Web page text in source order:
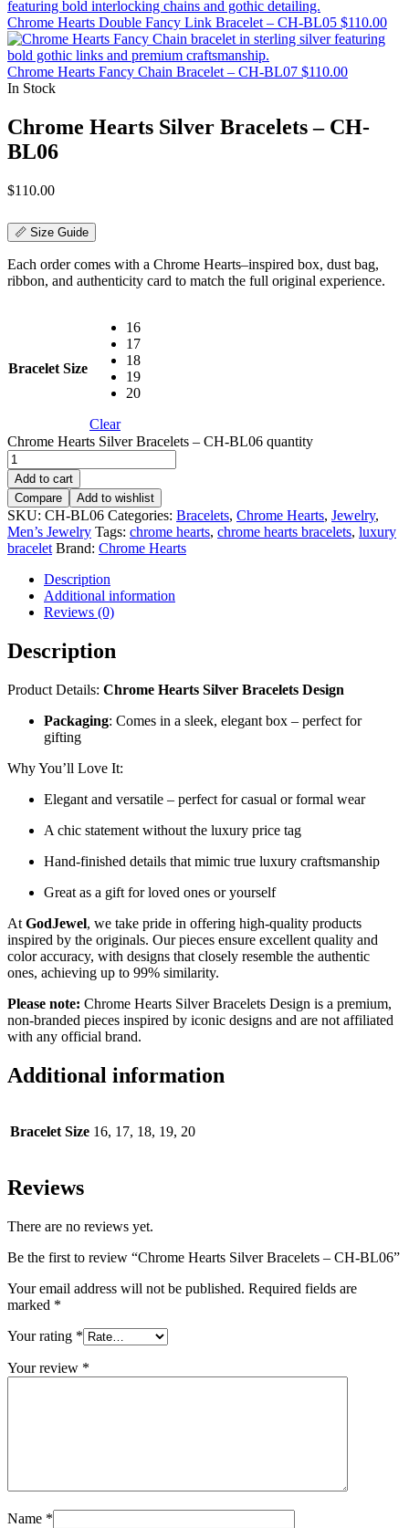
Chrome Hearts Double Fancy Link Bracelet – CH-BL05 $110.00
Chrome Hearts Fancy Chain Bracelet – CH-BL07 $110.00
In Stock
Chrome Hearts Silver Bracelets – CH-
BL06
$110.00
📏 Size Guide
Each order comes with a Chrome Hearts–inspired box, dust bag,
ribbon, and authenticity card to match the full original experience.
Bracelet Size
16
17
18
19
20
Clear
Chrome Hearts Silver Bracelets – CH-BL06 quantity
Add to cart
Compare
Add to wishlist
SKU: CH-BL06 Categories: Bracelets, Chrome Hearts, Jewelry,
Men’s Jewelry Tags: chrome hearts, chrome hearts bracelets, luxury
bracelet Brand: Chrome Hearts
Description
Additional information
Reviews (0)
Description
Product Details: Chrome Hearts Silver Bracelets Design
Packaging: Comes in a sleek, elegant box – perfect for
gifting
Why You’ll Love It:
Elegant and versatile – perfect for casual or formal wear
A chic statement without the luxury price tag
Hand-finished details that mimic true luxury craftsmanship
Great as a gift for loved ones or yourself
At GodJewel, we take pride in offering high-quality products
inspired by the originals. Our pieces ensure excellent quality and
color accuracy, with designs that closely resemble the authentic
ones, achieving up to 99% similarity.
Please note: Chrome Hearts Silver Bracelets Design is a premium,
non-branded pieces inspired by iconic designs and are not affiliated
with any official brand.
Additional information
Bracelet Size 16, 17, 18, 19, 20
Reviews
There are no reviews yet.
Be the first to review “Chrome Hearts Silver Bracelets – CH-BL06”
Your email address will not be published. Required fields are
marked *
Your rating *
Your review *
Name *